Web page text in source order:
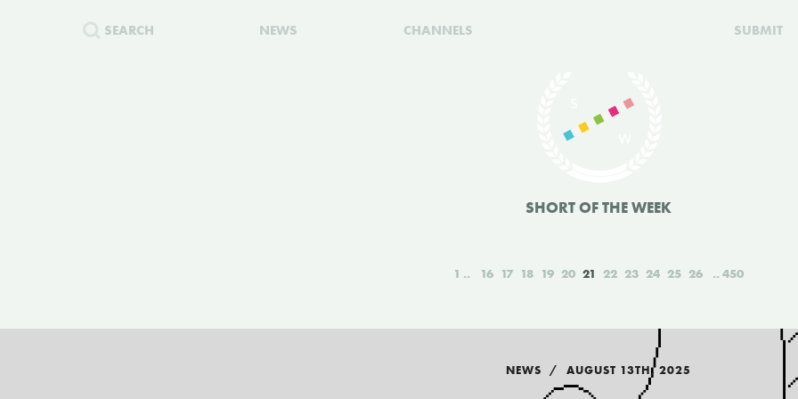
SEARCH NEWS CHANNELS SUBMIT
SHORT OF THE WEEK
1 16 17 18 19 20 21 22 23 24 25 26 450
NEWS AUGUST 13TH, 2025